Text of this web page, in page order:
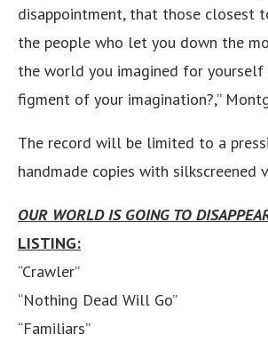
disappointment, that those closest
the people who let you down the
the world you imagined for yourself
figment of your imagination?,”
The record will be limited to a
handmade copies with silkscreened
OUR WORLD IS GOING TO
LISTING:
“Crawler”
“Nothing Dead Will Go”
“Familiars”